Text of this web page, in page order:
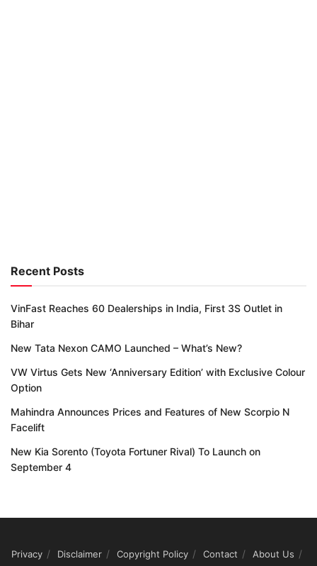
Recent Posts
VinFast Reaches 60 Dealerships in India, First 3S Outlet in
Bihar
New Tata Nexon CAMO Launched – What’s New?
VW Virtus Gets New ‘Anniversary Edition’ with Exclusive Colour
Option
Mahindra Announces Prices and Features of New Scorpio N
Facelift
New Kia Sorento (Toyota Fortuner Rival) To Launch on
September 4
Privacy Disclaimer Copyright Policy Contact
About Us